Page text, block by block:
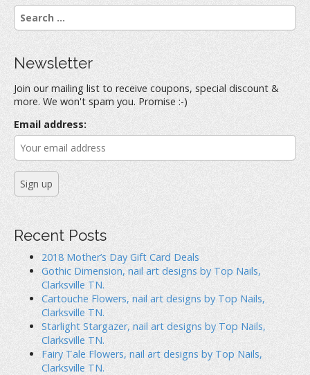
S
e
c
f
o
r
:
Newsletter
Join our mailing list to receive coupons, special discount &
more. We won't spam you. Promise :-)
Email address:
Recent Posts
2018 Mother’s Day Gift Card Deals
Gothic Dimension, nail art designs by Top Nails,
Clarksville TN.
Cartouche Flowers, nail art designs by Top Nails,
Clarksville TN.
Starlight Stargazer, nail art designs by Top Nails,
Clarksville TN.
Fairy Tale Flowers, nail art designs by Top Nails,
Clarksville TN.